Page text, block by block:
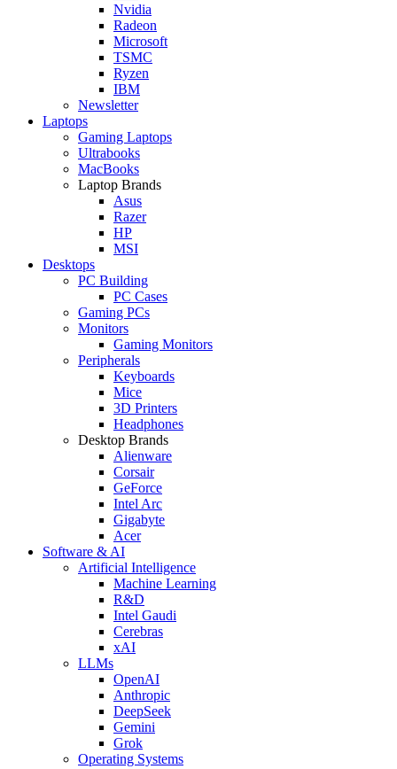
Nvidia
Radeon
Microsoft
TSMC
Ryzen
IBM
Newsletter
Laptops
Gaming Laptops
Ultrabooks
MacBooks
Laptop Brands
Asus
Razer
HP
MSI
Desktops
PC Building
PC Cases
Gaming PCs
Monitors
Gaming Monitors
Peripherals
Keyboards
Mice
3D Printers
Headphones
Desktop Brands
Alienware
Corsair
GeForce
Intel Arc
Gigabyte
Acer
Software & AI
Artificial Intelligence
Machine Learning
R&D
Intel Gaudi
Cerebras
xAI
LLMs
OpenAI
Anthropic
DeepSeek
Gemini
Grok
Operating Systems